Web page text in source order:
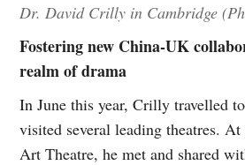
Dr. David Crilly in Cambridge
Fostering new China-UK
realm of drama
In June this year, Crilly travelled
visited several leading theatres. At
Art Theatre, he met and shared